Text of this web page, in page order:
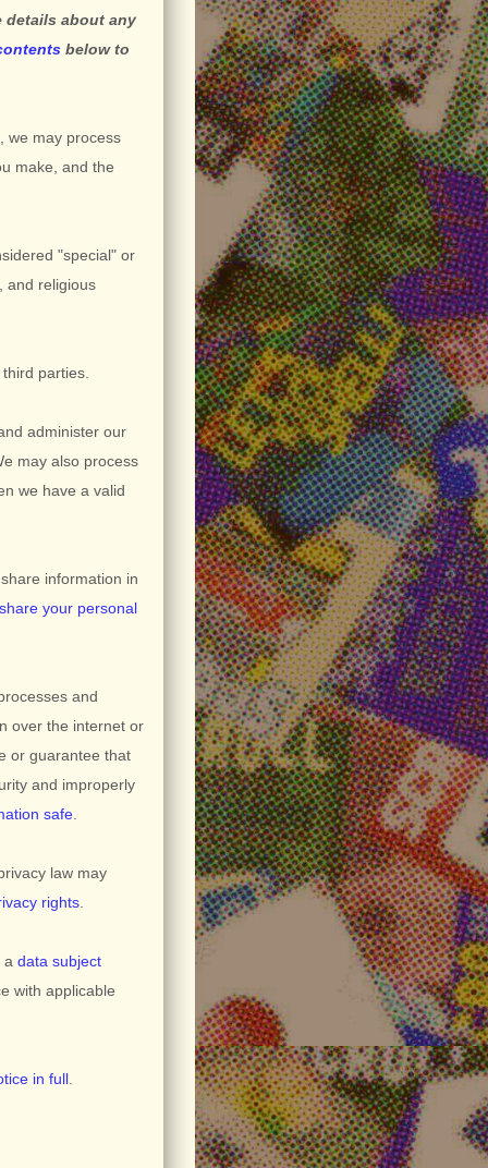
details about any
below to
we may process
make, and the
"special" or
and religious
parties.
administer our
may also process
we have a valid
information in
your personal
and
over the internet or
or guarantee that
and improperly
safe.
law may
rights.
adata subject
with applicable
in full.